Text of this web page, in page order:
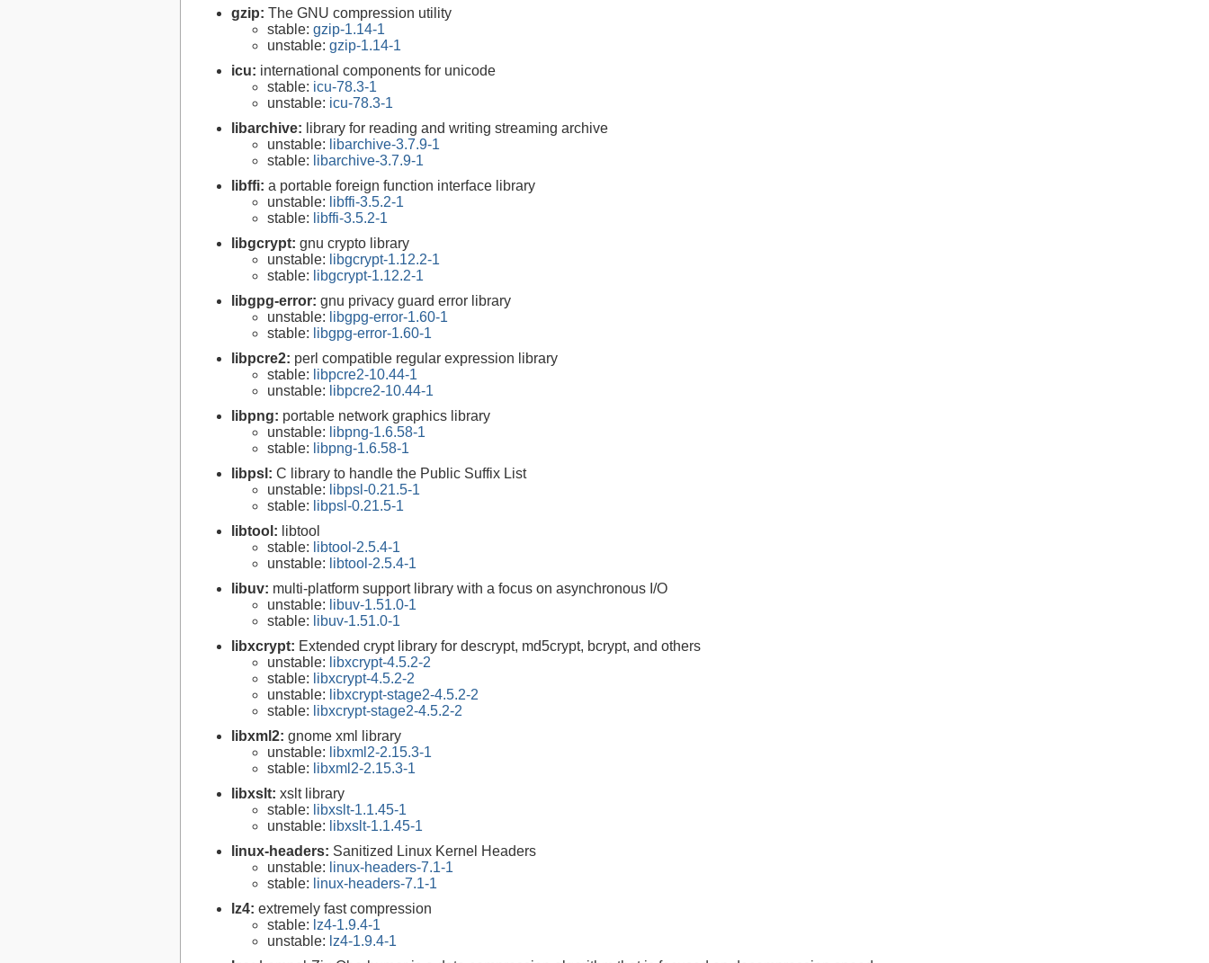
gzip: The GNU compression utility
stable: gzip-1.14-1
unstable: gzip-1.14-1
icu: international components for unicode
stable: icu-78.3-1
unstable: icu-78.3-1
libarchive: library for reading and writing streaming archive
unstable: libarchive-3.7.9-1
stable: libarchive-3.7.9-1
libffi: a portable foreign function interface library
unstable: libffi-3.5.2-1
stable: libffi-3.5.2-1
libgcrypt: gnu crypto library
unstable: libgcrypt-1.12.2-1
stable: libgcrypt-1.12.2-1
libgpg-error: gnu privacy guard error library
unstable: libgpg-error-1.60-1
stable: libgpg-error-1.60-1
libpcre2: perl compatible regular expression library
stable: libpcre2-10.44-1
unstable: libpcre2-10.44-1
libpng: portable network graphics library
unstable: libpng-1.6.58-1
stable: libpng-1.6.58-1
libpsl: C library to handle the Public Suffix List
unstable: libpsl-0.21.5-1
stable: libpsl-0.21.5-1
libtool: libtool
stable: libtool-2.5.4-1
unstable: libtool-2.5.4-1
libuv: multi-platform support library with a focus on asynchronous I/O
unstable: libuv-1.51.0-1
stable: libuv-1.51.0-1
libxcrypt: Extended crypt library for descrypt, md5crypt, bcrypt, and others
unstable: libxcrypt-4.5.2-2
stable: libxcrypt-4.5.2-2
unstable: libxcrypt-stage2-4.5.2-2
stable: libxcrypt-stage2-4.5.2-2
libxml2: gnome xml library
unstable: libxml2-2.15.3-1
stable: libxml2-2.15.3-1
libxslt: xslt library
stable: libxslt-1.1.45-1
unstable: libxslt-1.1.45-1
linux-headers: Sanitized Linux Kernel Headers
unstable: linux-headers-7.1-1
stable: linux-headers-7.1-1
lz4: extremely fast compression
stable: lz4-1.9.4-1
unstable: lz4-1.9.4-1